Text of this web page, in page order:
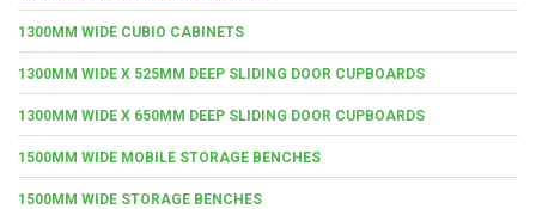
1300MM WIDE CUBIO CABINETS
1300MM WIDE X 525MM DEEP SLIDING DOOR CUPBOARDS
1300MM WIDE X 650MM DEEP SLIDING DOOR CUPBOARDS
1500MM WIDE MOBILE STORAGE BENCHES
1500MM WIDE STORAGE BENCHES